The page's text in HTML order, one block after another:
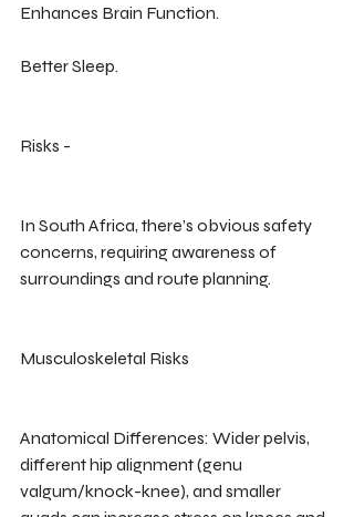
Enhances Brain Function.
Better Sleep.
Risks -
In South Africa, there’s obvious safety
concerns, requiring awareness of
surroundings and route planning.
Musculoskeletal Risks
Anatomical Differences: Wider pelvis,
different hip alignment (genu
valgum/knock-knee), and smaller